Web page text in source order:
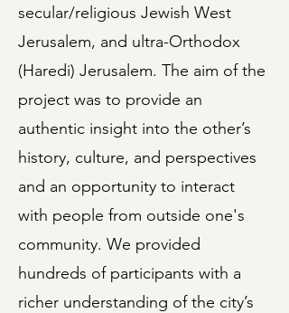
secular/religious Jewish West
Jerusalem, and ultra-Orthodox
(Haredi) Jerusalem. The aim of the
project was to provide an
authentic insight into the other’s
history, culture, and perspectives
and an opportunity to interact
with people from outside one's
community. We provided
hundreds of participants with a
richer understanding of the city’s